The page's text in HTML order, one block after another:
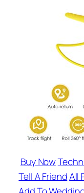
Buy Now
Tell A FriendAll